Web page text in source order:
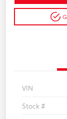
VIN
Stock #